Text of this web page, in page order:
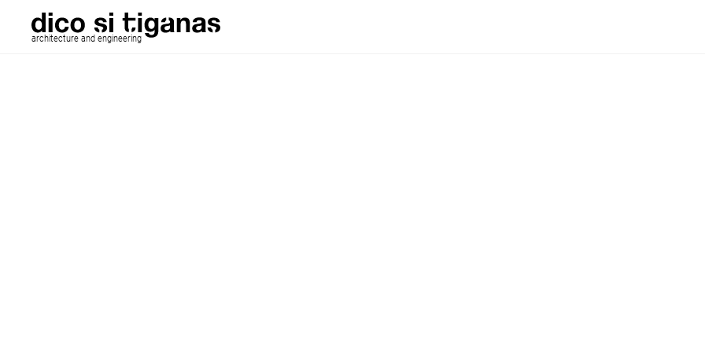
architecture and engineering